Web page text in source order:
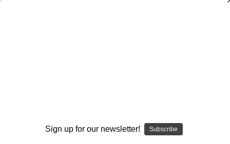
Increase
Sign up for our newsletter! Subscribe